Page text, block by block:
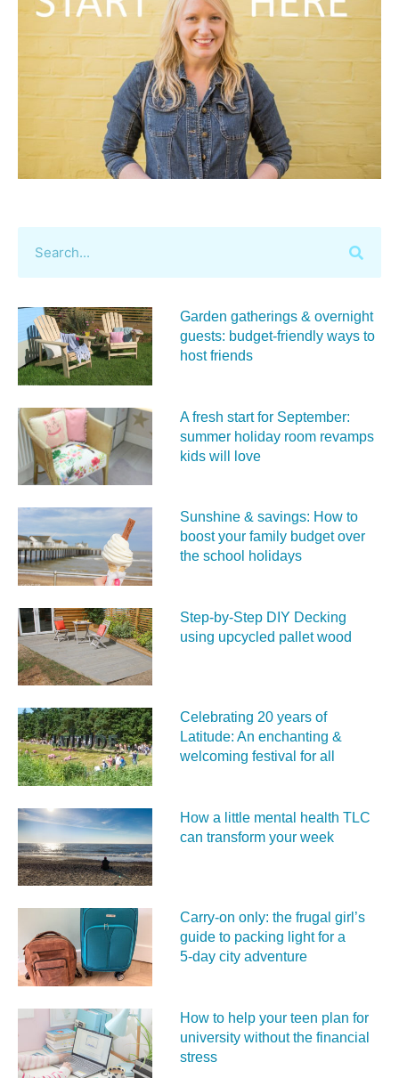
Garden gatherings & overnight
guests: budget-friendly ways to
host friends
A fresh start for September:
summer holiday room revamps
kids will love
Sunshine & savings: How to
boost your family budget over
the school holidays
Step-by-Step DIY Decking
using upcycled pallet wood
Celebrating 20 years of
Latitude: An enchanting &
welcoming festival for all
How a little mental health TLC
can transform your week
Carry‑on only: the frugal girl’s
guide to packing light for a
5‑day city adventure
How to help your teen plan for
university without the financial
stress